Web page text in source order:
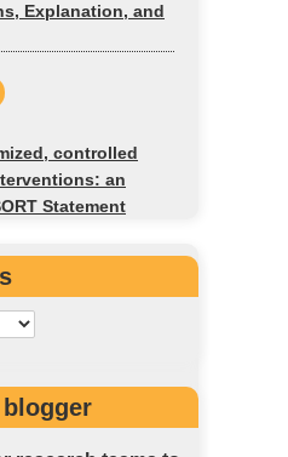
Explanation, and
controlled
an
Statement